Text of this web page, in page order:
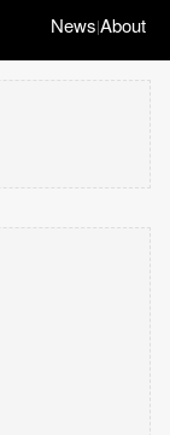
News|About